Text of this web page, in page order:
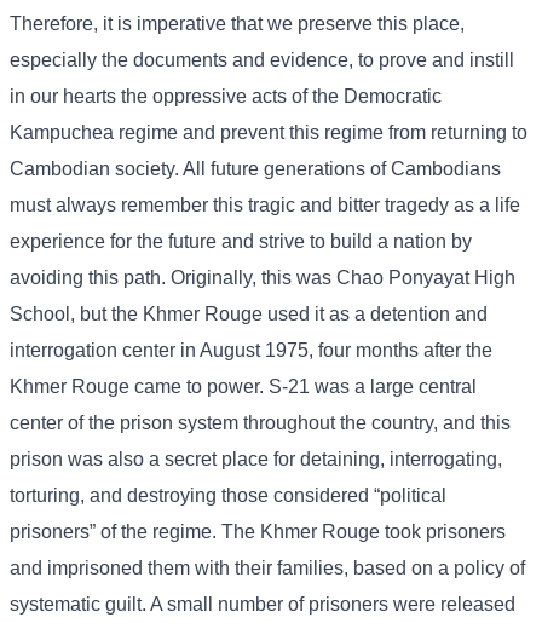
Therefore, it is imperative that we preserve this place,
especially the documents and evidence, to prove and instill
in our hearts the oppressive acts of the Democratic
Kampuchea regime and prevent this regime from returning to
Cambodian society. All future generations of Cambodians
must always remember this tragic and bitter tragedy as a life
experience for the future and strive to build a nation by
avoiding this path. Originally, this was Chao Ponyayat High
School, but the Khmer Rouge used it as a detention and
interrogation center in August 1975, four months after the
Khmer Rouge came to power. S-21 was a large central
center of the prison system throughout the country, and this
prison was also a secret place for detaining, interrogating,
torturing, and destroying those considered “political
prisoners” of the regime. The Khmer Rouge took prisoners
and imprisoned them with their families, based on a policy of
systematic guilt. A small number of prisoners were released